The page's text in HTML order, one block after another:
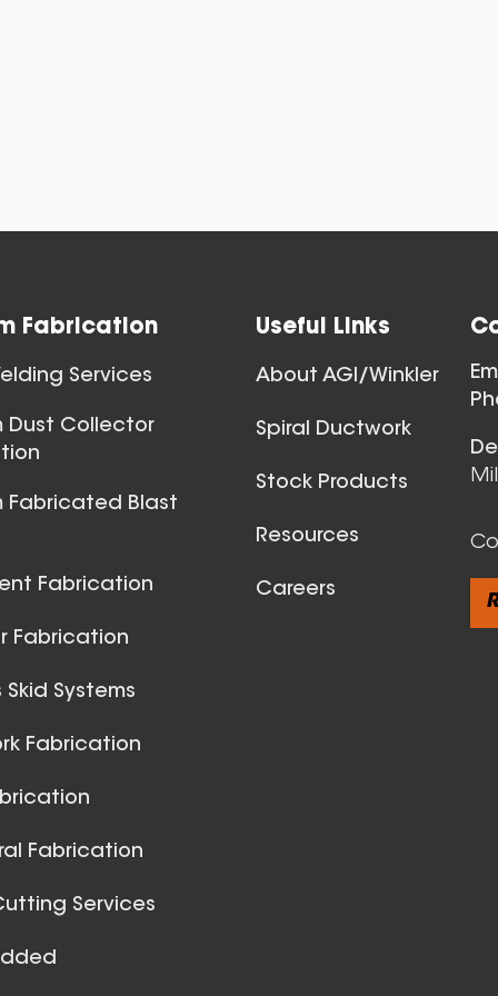
View All
Fabrication
Services
Dust Collector
Fabricated Blast
Fabrication
Fabrication
Skid Systems
Fabrication
Fabrication
Services
Useful Links
About AGI/Winkler
Spiral Ductwork
Stock Products
Resources
Careers